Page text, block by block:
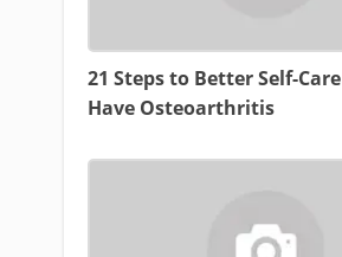
21 Steps to Better Self-
Have Osteoarthritis